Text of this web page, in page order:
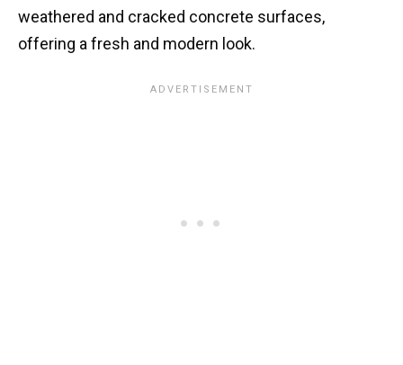
weathered and cracked concrete surfaces,
offering a fresh and modern look.